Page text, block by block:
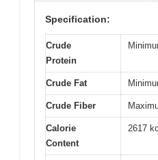
Specification:
Crude
Protein
Crude Fat
Crude Fiber
Calorie
Content
2617